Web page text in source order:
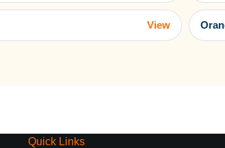
View
Quick Links